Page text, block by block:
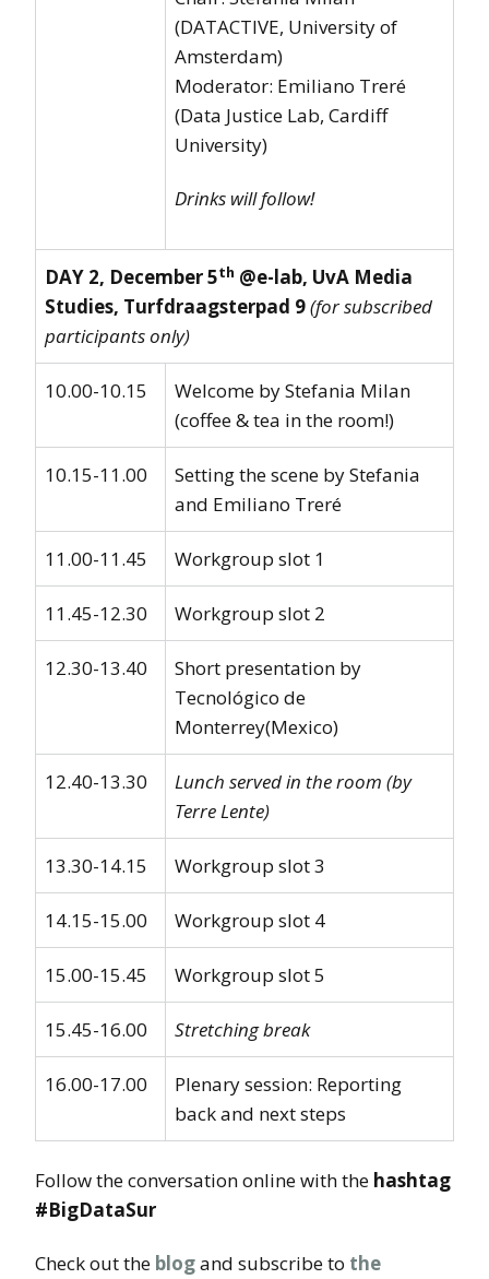
(DATACTIVE, University of
Amsterdam)
Moderator: Emiliano Treré
(Data Justice Lab, Cardiff
University)
Drinks will follow!
DAY 2, December 5th @e-lab, UvA Media
Studies, Turfdraagsterpad 9(for subscribed
participants only)
10.00-10.15
Welcome by Stefania Milan
(coffee & tea in the room!)
10.15-11.00
Setting the scene by Stefania
and Emiliano Treré
11.00-11.45 Workgroup slot 1
11.45-12.30 Workgroup slot 2
12.30-13.40
Short presentation by
Tecnológico de
Monterrey(Mexico)
12.40-13.30
Lunch served in the room (by
Terre Lente)
13.30-14.15 Workgroup slot 3
14.15-15.00 Workgroup slot 4
15.00-15.45 Workgroup slot 5
15.45-16.00 Stretching break
16.00-17.00
Plenary session: Reporting
back and next steps
Follow the conversation online with the hashtag
#BigDataSur
Check out the blogand subscribe to the